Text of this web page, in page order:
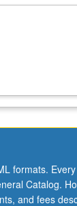
formats.
Catalog.
and fees